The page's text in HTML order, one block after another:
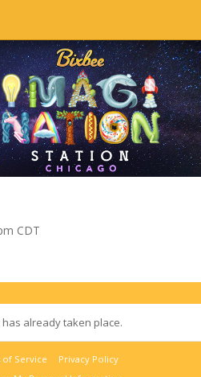
CDT
already taken place.
of Service
Privacy Policy